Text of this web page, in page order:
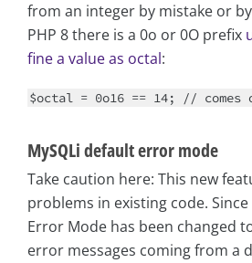
from an integer by mistake or
PHP 8 there is a 0o or 0O prefix
fine a value as octal:
$octal = 0o16 == 14; // comes
MySQLi default error mode
Take caution here: This new
problems in existing code. Since
Error Mode has been changed
error messages coming from a